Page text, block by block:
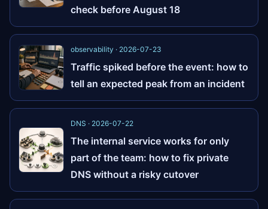
check before August 18
observability · 2026-07-23
Traffic spiked before the event: how to
tell an expected peak from an incident
DNS · 2026-07-22
The internal service works for only
part of the team: how to fix private
DNS without a risky cutover